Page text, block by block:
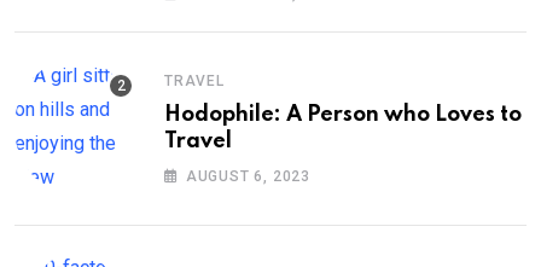
TRAVEL
Hodophile: A Person who Loves to
Travel
AUGUST 6, 2023